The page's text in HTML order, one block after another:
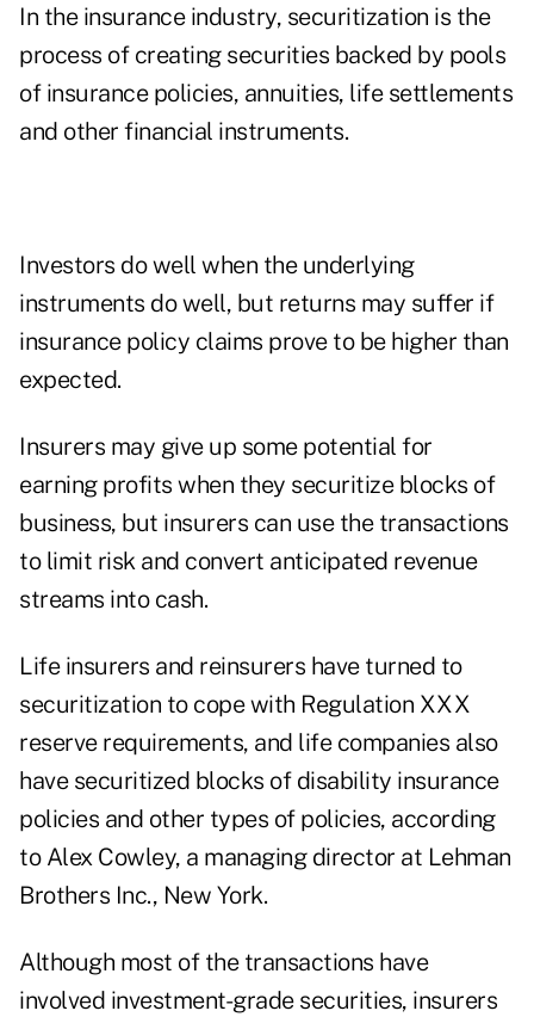
In the insurance industry, securitization is the
process of creating securities backed by pools
of insurance policies, annuities, life settlements
and other financial instruments.
Investors do well when the underlying
instruments do well, but returns may suffer if
insurance policy claims prove to be higher than
expected.
Insurers may give up some potential for
earning profits when they securitize blocks of
business, but insurers can use the transactions
to limit risk and convert anticipated revenue
streams into cash.
Life insurers and reinsurers have turned to
securitization to cope with Regulation XXX
reserve requirements, and life companies also
have securitized blocks of disability insurance
policies and other types of policies, according
to Alex Cowley, a managing director at Lehman
Brothers Inc., New York.
Although most of the transactions have
involved investment-grade securities, insurers